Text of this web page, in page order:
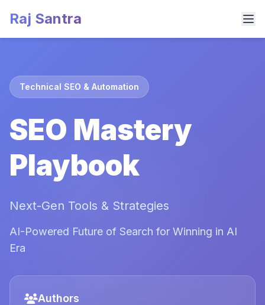
Raj Santra
Technical SEO & Automation
SEO Mastery
Playbook
Next-Gen Tools & Strategies
AI-Powered Future of Search for Winning in AI
Era
Authors